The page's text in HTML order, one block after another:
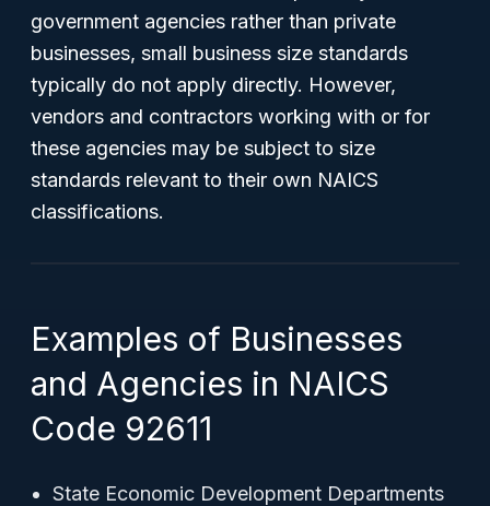
government agencies rather than private
businesses, small business size standards
typically do not apply directly. However,
vendors and contractors working with or for
these agencies may be subject to size
standards relevant to their own NAICS
classifications.
Examples of Businesses
and Agencies in NAICS
Code 92611
State Economic Development Departments